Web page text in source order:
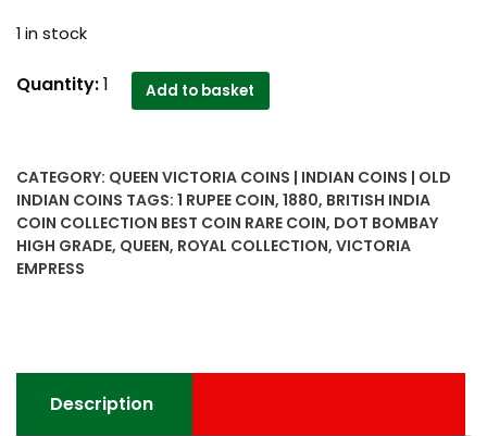
1 in stock
1880
Victoria
Empress
Dot
Bombay
Royal
Collection
Quantity:1 Add to basket
CATEGORY: QUEEN VICTORIA COINS | INDIAN COINS | OLD
INDIAN COINS TAGS: 1 RUPEE COIN, 1880, BRITISH INDIA
COIN COLLECTION BEST COIN RARE COIN, DOT BOMBAY
HIGH GRADE, QUEEN, ROYAL COLLECTION, VICTORIA
EMPRESS
Description